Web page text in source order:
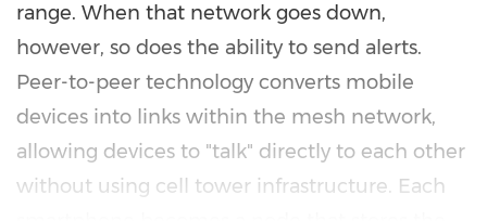
range. When that network goes down,
however, so does the ability to send alerts.
Peer-to-peer technology converts mobile
devices into links within the mesh network,
allowing devices to "talk" directly to each other
without using cell tower infrastructure. Each